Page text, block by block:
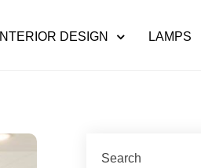
INTERIOR DESIGN LAMPS
Search